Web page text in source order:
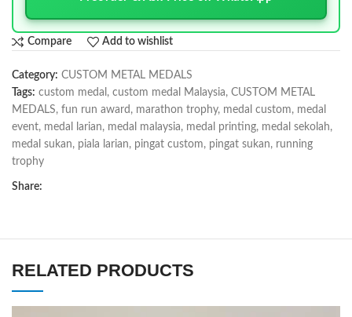
Compare Add to wishlist
Category: CUSTOM METAL MEDALS
Tags: custom medal , custom medal Malaysia, CUSTOM METAL
MEDALS, fun run award , marathon trophy, medal custom, medal
event, medal larian, medal malaysia, medal printing, medal sekolah,
medal sukan, piala larian, pingat custom, pingat sukan, running
trophy
Share:
RELATED PRODUCTS